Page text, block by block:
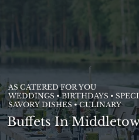
AS CATERED FOR YOU
WEDDINGS • BIRTHDAYS •
SAVORY DISHES • CULINARY
Buffets In